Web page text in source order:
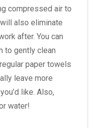
compressed air to
also eliminate
after. You can
to gently clean
paper towels
leave more
like. Also,
water!